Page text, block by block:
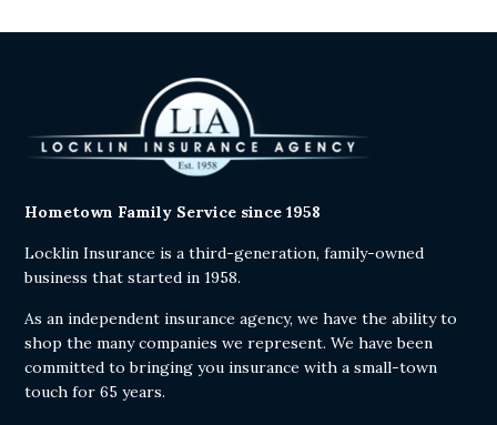
Hometown Family Service since 1958
Locklin Insurance is a third-generation, family-owned
business that started in 1958.
As an independent insurance agency, we have the ability to
shop the many companies we represent. We have been
committed to bringing you insurance with a small-town
touch for 65 years.